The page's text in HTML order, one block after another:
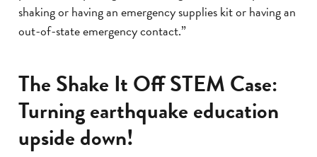
shaking or having an emergency supplies kit or having an
out-of-state emergency contact.”
The Shake It Off STEM Case:
Turning earthquake education
upside down!